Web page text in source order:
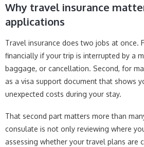
Why travel insurance
applications
Travel insurance does two jobs at once.
financially if your trip is interrupted by a
baggage, or cancellation. Second, for
as a visa support document that shows
unexpected costs during your stay.
That second part matters more than
consulate is not only reviewing where
assessing whether your travel plans are